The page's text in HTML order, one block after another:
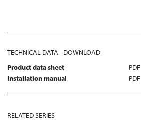
TECHNICAL DATA - DOWNLOAD
Product data sheet
PDF
Installation manual
PDF
RELATED SERIES